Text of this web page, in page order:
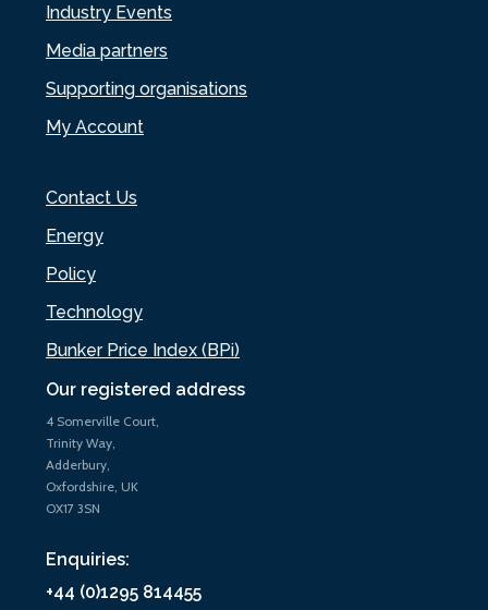
Our registered address
4 Somerville Court,
Trinity Way,
Adderbury,
Oxfordshire, UK
OX17 3SN
Enquiries:
+44 (0)1295 814455
Industry Events
Media partners
Supporting organisations
My Account
Contact Us
Energy
Policy
Technology
Bunker Price Index (BPi)